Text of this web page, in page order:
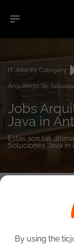
IT Jobs by Category
Arquitecto de
Jobs
Java in
Estás son las
Soluciones Java in
By using the